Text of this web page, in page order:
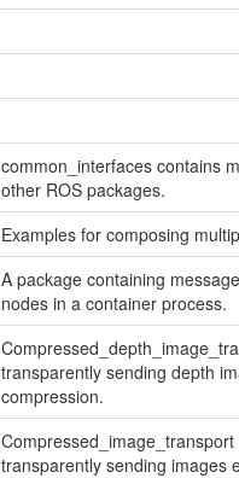
common_interfaces contains
other ROS packages.
Examples for composing
A package containing
nodes in a container process.
transparently sending depth
compression.
transparently sending images